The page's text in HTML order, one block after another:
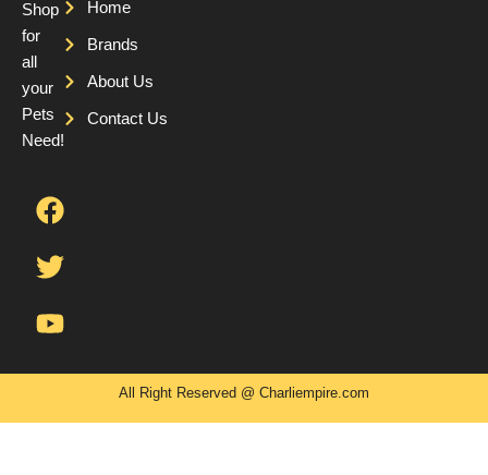
Shop
for
all
your
Pets
Need!
F
a
c
e
b
o
T
w
i
t
t
e
Y
o
u
t
u
b
Home
Brands
About Us
Contact Us
All Right Reserved @ Charliempire.com